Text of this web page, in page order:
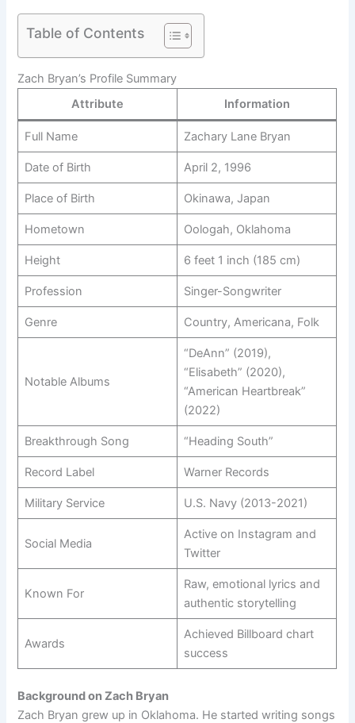
Table of Contents
Zach Bryan’s Profile Summary
Attribute
Information
Full Name Zachary Lane Bryan
Date of Birth April 2, 1996
Place of Birth Okinawa, Japan
Hometown Oologah, Oklahoma
Height 6 feet 1 inch (185 cm)
Profession Singer-Songwriter
Genre Country, Americana, Folk
Notable Albums
“DeAnn” (2019),
“Elisabeth” (2020),
“American Heartbreak”
(2022)
Breakthrough Song “Heading South”
Record Label Warner Records
Military Service U.S. Navy (2013-2021)
Social Media
Active on Instagram and
Twitter
Known For
Raw, emotional lyrics and
authentic storytelling
Awards
Achieved Billboard chart
success
Background on Zach Bryan
Zach Bryan grew up in Oklahoma. He started writing songs